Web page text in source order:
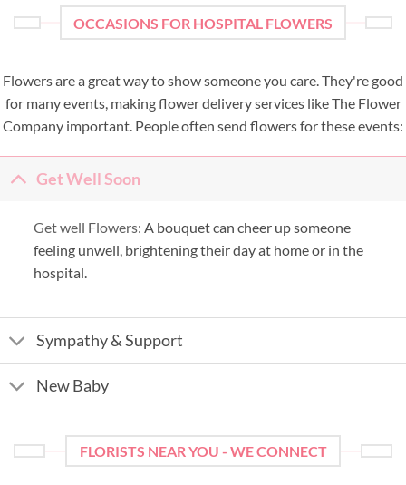
OCCASIONS FOR HOSPITAL FLOWERS
Flowers are a great way to show someone you care. They're good
for many events, making flower delivery services like The Flower
Company important. People often send flowers for these events:
Get Well Soon
Get well Flowers: A bouquet can cheer up someone
feeling unwell, brightening their day at home or in the
hospital.
Sympathy & Support
New Baby
FLORISTS NEAR YOU - WE CONNECT